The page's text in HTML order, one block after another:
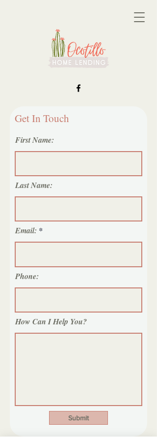
Get In Touch
First Name:
Last Name:
Email:
Phone:
How Can I Help You?
Submit